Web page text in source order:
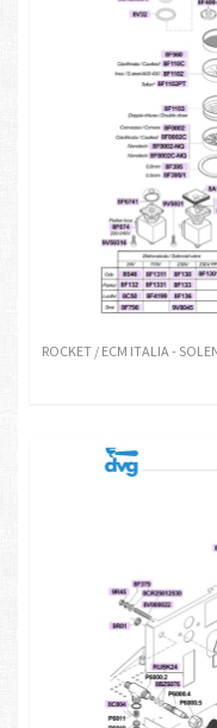
ROCKET / ECM ITALIA -